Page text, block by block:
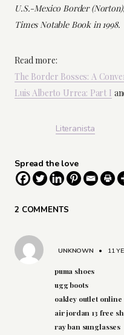
U.S.-Mexico Border
Times Notable Book in 1998.
Read more:
The Border Bosses: A
Luis Alberto Urrea: Part I
Literanista
Spread the love
2 COMMENTS
UNKNOWN • 11
puma shoes
ugg boots
oakley outlet online
air jordan 13 free
ray ban sunglasses